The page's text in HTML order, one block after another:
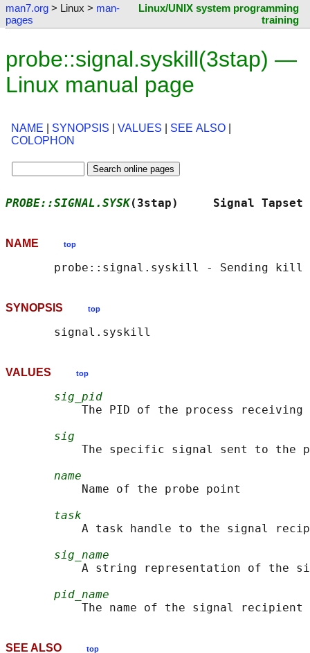
man7.org > Linux > man-
pages
Linux/UNIX system programming
training
probe::signal.syskill(3stap) —
Linux manual page
NAME SYNOPSIS VALUES SEE ALSO
COLOPHON
PROBE::SIGNAL.SYSK(3stap)     Signal
NAME top
SYNOPSIS top
VALUES top
sig_pid
The PID of the process receiving
sig
The specific signal sent to the
name
           Name of the probe point
task
A task handle to the signal
sig_name
A string representation of the
pid_name
SEE ALSO top